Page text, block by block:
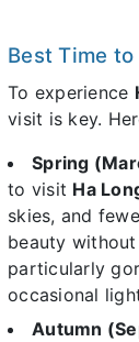
Best Time
To experience
visit is key.
Spring
to visit Ha
skies, and
beauty
particularly
occasional
Autumn